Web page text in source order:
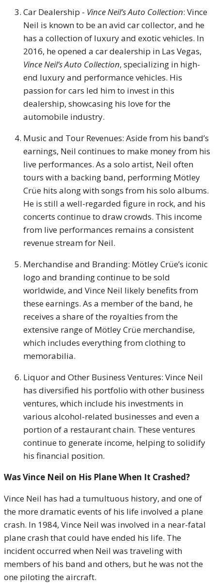
Car Dealership - Vince Neil’s Auto Collection: Vince
Neil is known to be an avid car collector, and he
has a collection of luxury and exotic vehicles. In
2016, he opened a car dealership in Las Vegas,
Vince Neil’s Auto Collection, specializing in high-
end luxury and performance vehicles. His
passion for cars led him to invest in this
dealership, showcasing his love for the
automobile industry.
Music and Tour Revenues: Aside from his band’s
earnings, Neil continues to make money from his
live performances. As a solo artist, Neil often
tours with a backing band, performing Mötley
Crüe hits along with songs from his solo albums.
He is still a well-regarded figure in rock, and his
concerts continue to draw crowds. This income
from live performances remains a consistent
revenue stream for Neil.
Merchandise and Branding: Mötley Crüe’s iconic
logo and branding continue to be sold
worldwide, and Vince Neil likely benefits from
these earnings. As a member of the band, he
receives a share of the royalties from the
extensive range of Mötley Crüe merchandise,
which includes everything from clothing to
memorabilia.
Liquor and Other Business Ventures: Vince Neil
has diversified his portfolio with other business
ventures, which include his investments in
various alcohol-related businesses and even a
portion of a restaurant chain. These ventures
continue to generate income, helping to solidify
his financial position.
Was Vince Neil on His Plane When It Crashed?
Vince Neil has had a tumultuous history, and one of
the more dramatic events of his life involved a plane
crash. In 1984, Vince Neil was involved in a near-fatal
plane crash that could have ended his life. The
incident occurred when Neil was traveling with
members of his band and others, but he was not the
one piloting the aircraft.